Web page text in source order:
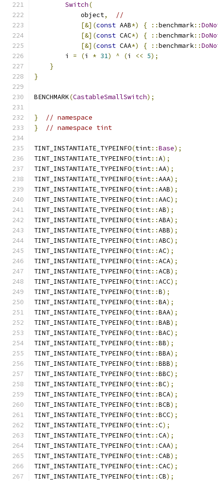
Switch(
            object
,
//
[&](const AAB*) { ::benchmark::
[&](const CAC*) { ::benchmark::
[&](const CAA*) { ::benchmark::
        i
= (i * 31) ^ (i << 5);
}
}
BENCHMARK(CastableSmallSwitch);
}
// namespace
}
// namespace tint
TINT_INSTANTIATE_TYPEINFO(tint::Base);
TINT_INSTANTIATE_TYPEINFO(tint::A);
TINT_INSTANTIATE_TYPEINFO(tint::AA);
TINT_INSTANTIATE_TYPEINFO(tint::AAA);
TINT_INSTANTIATE_TYPEINFO(tint::AAB);
TINT_INSTANTIATE_TYPEINFO(tint::AAC);
TINT_INSTANTIATE_TYPEINFO(tint::AB);
TINT_INSTANTIATE_TYPEINFO(tint::ABA);
TINT_INSTANTIATE_TYPEINFO(tint::ABB);
TINT_INSTANTIATE_TYPEINFO(tint::ABC);
TINT_INSTANTIATE_TYPEINFO(tint::AC);
TINT_INSTANTIATE_TYPEINFO(tint::ACA);
TINT_INSTANTIATE_TYPEINFO(tint::ACB);
TINT_INSTANTIATE_TYPEINFO(tint::ACC);
TINT_INSTANTIATE_TYPEINFO(tint::B);
TINT_INSTANTIATE_TYPEINFO(tint::BA);
TINT_INSTANTIATE_TYPEINFO(tint::BAA);
TINT_INSTANTIATE_TYPEINFO(tint::BAB);
TINT_INSTANTIATE_TYPEINFO(tint::BAC);
TINT_INSTANTIATE_TYPEINFO(tint::BB);
TINT_INSTANTIATE_TYPEINFO(tint::BBA);
TINT_INSTANTIATE_TYPEINFO(tint::BBB);
TINT_INSTANTIATE_TYPEINFO(tint::BBC);
TINT_INSTANTIATE_TYPEINFO(tint::BC);
TINT_INSTANTIATE_TYPEINFO(tint::BCA);
TINT_INSTANTIATE_TYPEINFO(tint::BCB);
TINT_INSTANTIATE_TYPEINFO(tint::BCC);
TINT_INSTANTIATE_TYPEINFO(tint::C);
TINT_INSTANTIATE_TYPEINFO(tint::CA);
TINT_INSTANTIATE_TYPEINFO(tint::CAA);
TINT_INSTANTIATE_TYPEINFO(tint::CAB);
TINT_INSTANTIATE_TYPEINFO(tint::CAC);
TINT_INSTANTIATE_TYPEINFO(tint::CB);